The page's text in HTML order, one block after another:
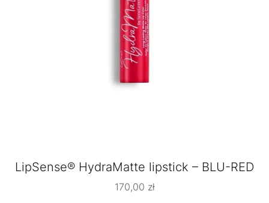
LipSense® HydraMatte lipstick – BLU-RED
170,00 zł